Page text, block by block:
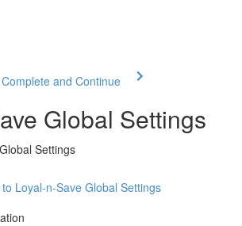
Complete and Continue
Global Settings
Settings
Loyal-n-Save Global Settings